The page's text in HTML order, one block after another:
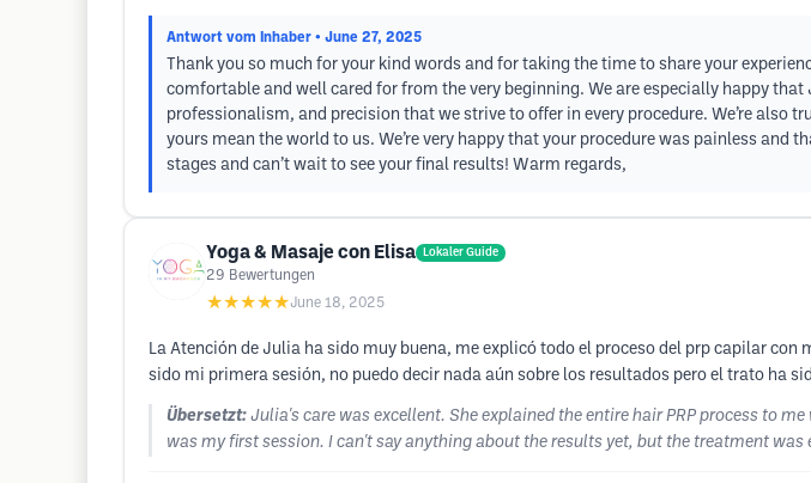
Antwort vom Inhaber • June 27, 2025
Thank you so much for your kind words and for taking the time to share your
comfortable and well cared for from the very beginning. We are especially happy
professionalism, and precision that we strive to offer in every procedure. We’re
yours mean the world to us. We’re very happy that your procedure was painless and
stages and can’t wait to see your final results! Warm regards,
Yoga & Masaje con Elisa Lokaler Guide
29 Bewertungen
★★★★★June 18, 2025
La Atención de Julia ha sido muy buena, me explicó todo el proceso del prp capilar
sido mi primera sesión, no puedo decir nada aún sobre los resultados pero el trato ha
Übersetzt: Julia's care was excellent. She explained the entire hair PRP process to
was my first session. I can't say anything about the results yet, but the treatment was